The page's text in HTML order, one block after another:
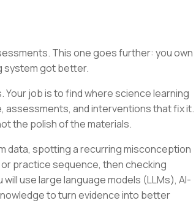
This one goes further: you own
system got better.
job is to find where science learning
assessments, and interventions that fix it.
the polish of the materials.
data, spotting a recurring misconception
practice sequence, then checking
use large language models (LLMs), AI-
to turn evidence into better